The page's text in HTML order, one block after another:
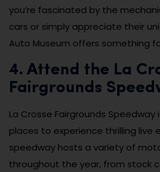
you’re fascinated by the
cars or simply appreciate their
Auto Museum offers something
4. Attend the La
Fairgrounds
La Crosse Fairgrounds
places to experience thrilling live
speedway hosts a variety of
throughout the year, from stock